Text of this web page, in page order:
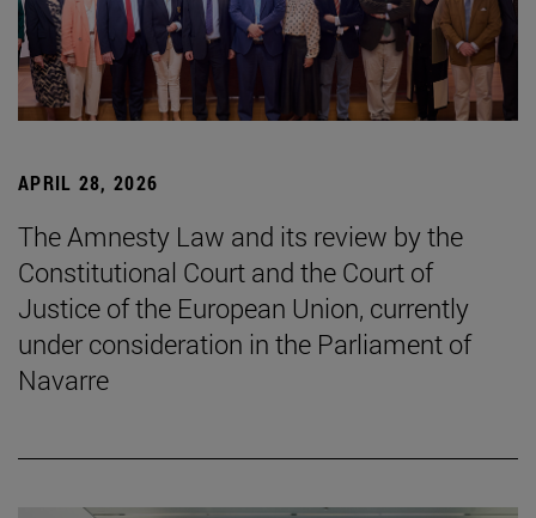
APRIL 28, 2026
The Amnesty Law and its review by the
Constitutional Court and the Court of
Justice of the European Union, currently
under consideration in the Parliament of
Navarre